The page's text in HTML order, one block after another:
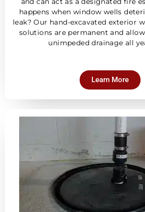
happens when window wells
leak? Our hand-excavated exterior
solutions are permanent and
unimpeded drainage all
Learn More